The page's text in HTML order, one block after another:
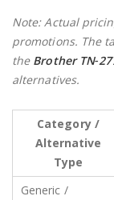
Note: Actual
promotions. The
the Brother
alternatives.
Category /
Alternative
Type
Generic /